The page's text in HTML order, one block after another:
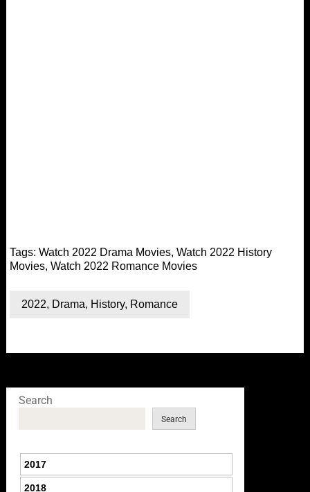
Tags: Watch 2022 Drama Movies, Watch 2022 History
Movies, Watch 2022 Romance Movies
2022, Drama, History, Romance
Search
Search
2017
2018